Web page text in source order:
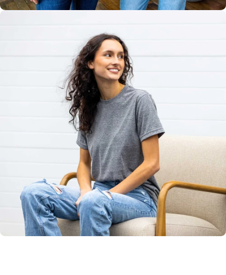
Unisex
Sizing